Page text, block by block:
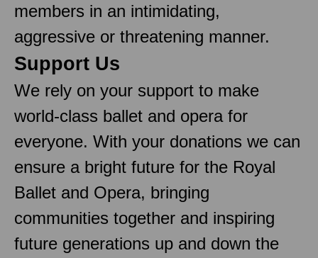
members in an intimidating,
aggressive or threatening manner.
Support Us
We rely on your support to make
world-class ballet and opera for
everyone. With your donations we can
ensure a bright future for the Royal
Ballet and Opera, bringing
communities together and inspiring
future generations up and down the